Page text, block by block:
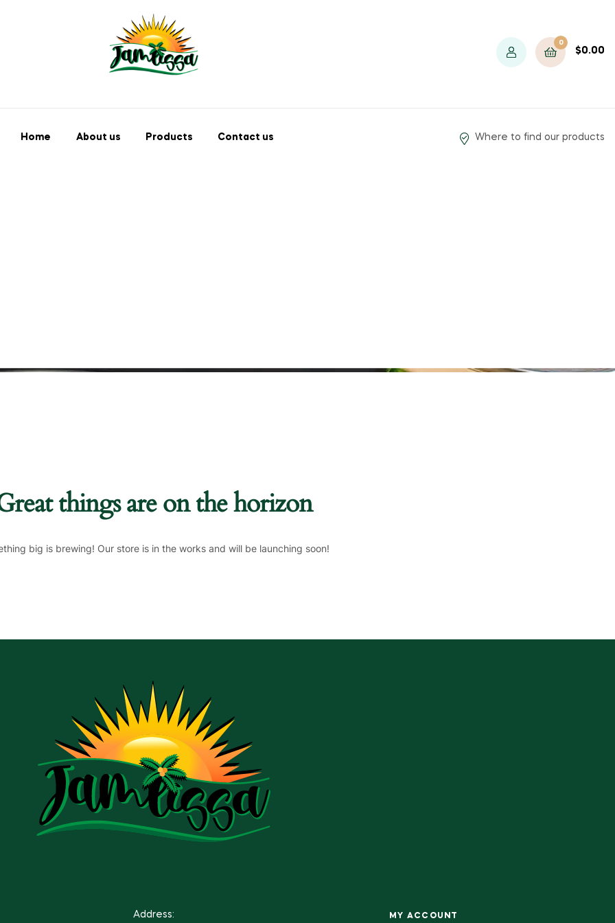
0
$0.00
Home About us Products Contact us Where to find our products
things are on the horizon
big is brewing! Our store is in the works and will be launching soon!
Address: MY ACCOUNT